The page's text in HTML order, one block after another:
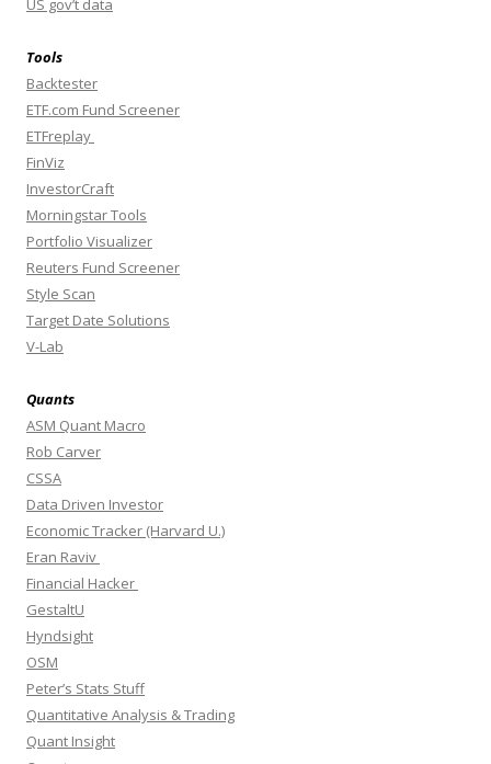
US gov’t data
Tools
Backtester
ETF.com Fund Screener
ETFreplay
FinViz
InvestorCraft
Morningstar Tools
Portfolio Visualizer
Reuters Fund Screener
Style Scan
Target Date Solutions
V-Lab
Quants
ASM Quant Macro
Rob Carver
CSSA
Data Driven Investor
Economic Tracker (Harvard U.)
Eran Raviv
Financial Hacker
GestaltU
Hyndsight
OSM
Peter’s Stats Stuff
Quantitative Analysis & Trading
Quant Insight